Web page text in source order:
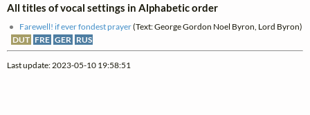
All titles of vocal settings in Alphabetic order
Farewell! if ever fondest prayer(Text: George Gordon Noel Byron, Lord Byron)
DUT FRE GER RUS
Last update: 2023-05-10 19:58:51